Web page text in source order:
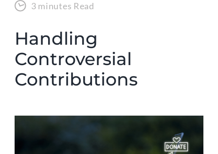
Submit RFP
3 minutes Read
Handling
Controversial
Contributions